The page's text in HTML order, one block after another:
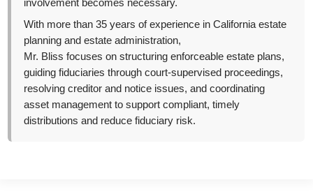
involvement becomes necessary.
With more than 35 years of experience in California estate
planning and estate administration,
Mr. Bliss focuses on structuring enforceable estate plans,
guiding fiduciaries through court-supervised proceedings,
resolving creditor and notice issues, and coordinating
asset management to support compliant, timely
distributions and reduce fiduciary risk.